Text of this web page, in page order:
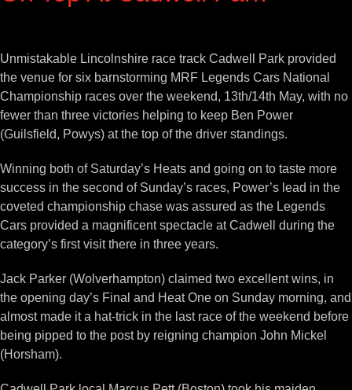
Larger
Image
Unmistakable Lincolnshire race track Cadwell Park provided
the venue for six barnstorming MRF Legends Cars National
Championship races over the weekend, 13th/14th May, with no
fewer than three victories helping to keep Ben Power
(Guilsfield, Powys) at the top of the driver standings.
Winning both of Saturday’s Heats and going on to taste more
success in the second of Sunday’s races, Power’s lead in the
coveted championship chase was assured as the Legends
Cars provided a magnificent spectacle at Cadwell during the
category’s first visit there in three years.
Jack Parker (Wolverhampton) claimed two excellent wins, in
the opening day’s Final and Heat One on Sunday morning, and
almost made it a hat-trick in the last race of the weekend before
being pipped to the post by reigning champion John Mickel
(Horsham).